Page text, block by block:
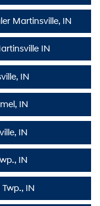
Martinsville, IN
IN
IN
IN
IN
IN
IN